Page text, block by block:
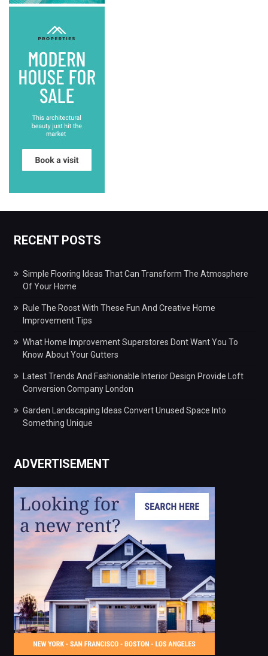
RECENT POSTS
Simple Flooring Ideas That Can Transform The Atmosphere
Of Your Home
Rule The Roost With These Fun And Creative Home
Improvement Tips
What Home Improvement Superstores Dont Want You To
Know About Your Gutters
Latest Trends And Fashionable Interior Design Provide Loft
Conversion Company London
Garden Landscaping Ideas Convert Unused Space Into
Something Unique
ADVERTISEMENT